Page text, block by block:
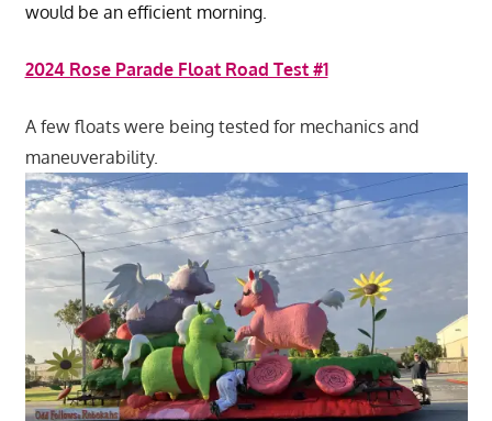
would be an efficient morning.
2024 Rose Parade Float Road Test #1
A few floats were being tested for mechanics and
maneuverability.